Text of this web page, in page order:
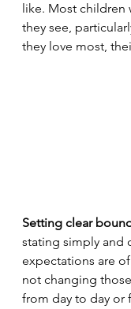
like. Most children
they see,
they love most,
Setting clear
stating simply and
expectations are
not changing
from day to day or